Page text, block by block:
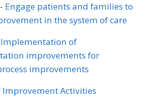
Engage patients and families to
in the system of care
Implementation of
improvements for
improvements
Improvement Activities